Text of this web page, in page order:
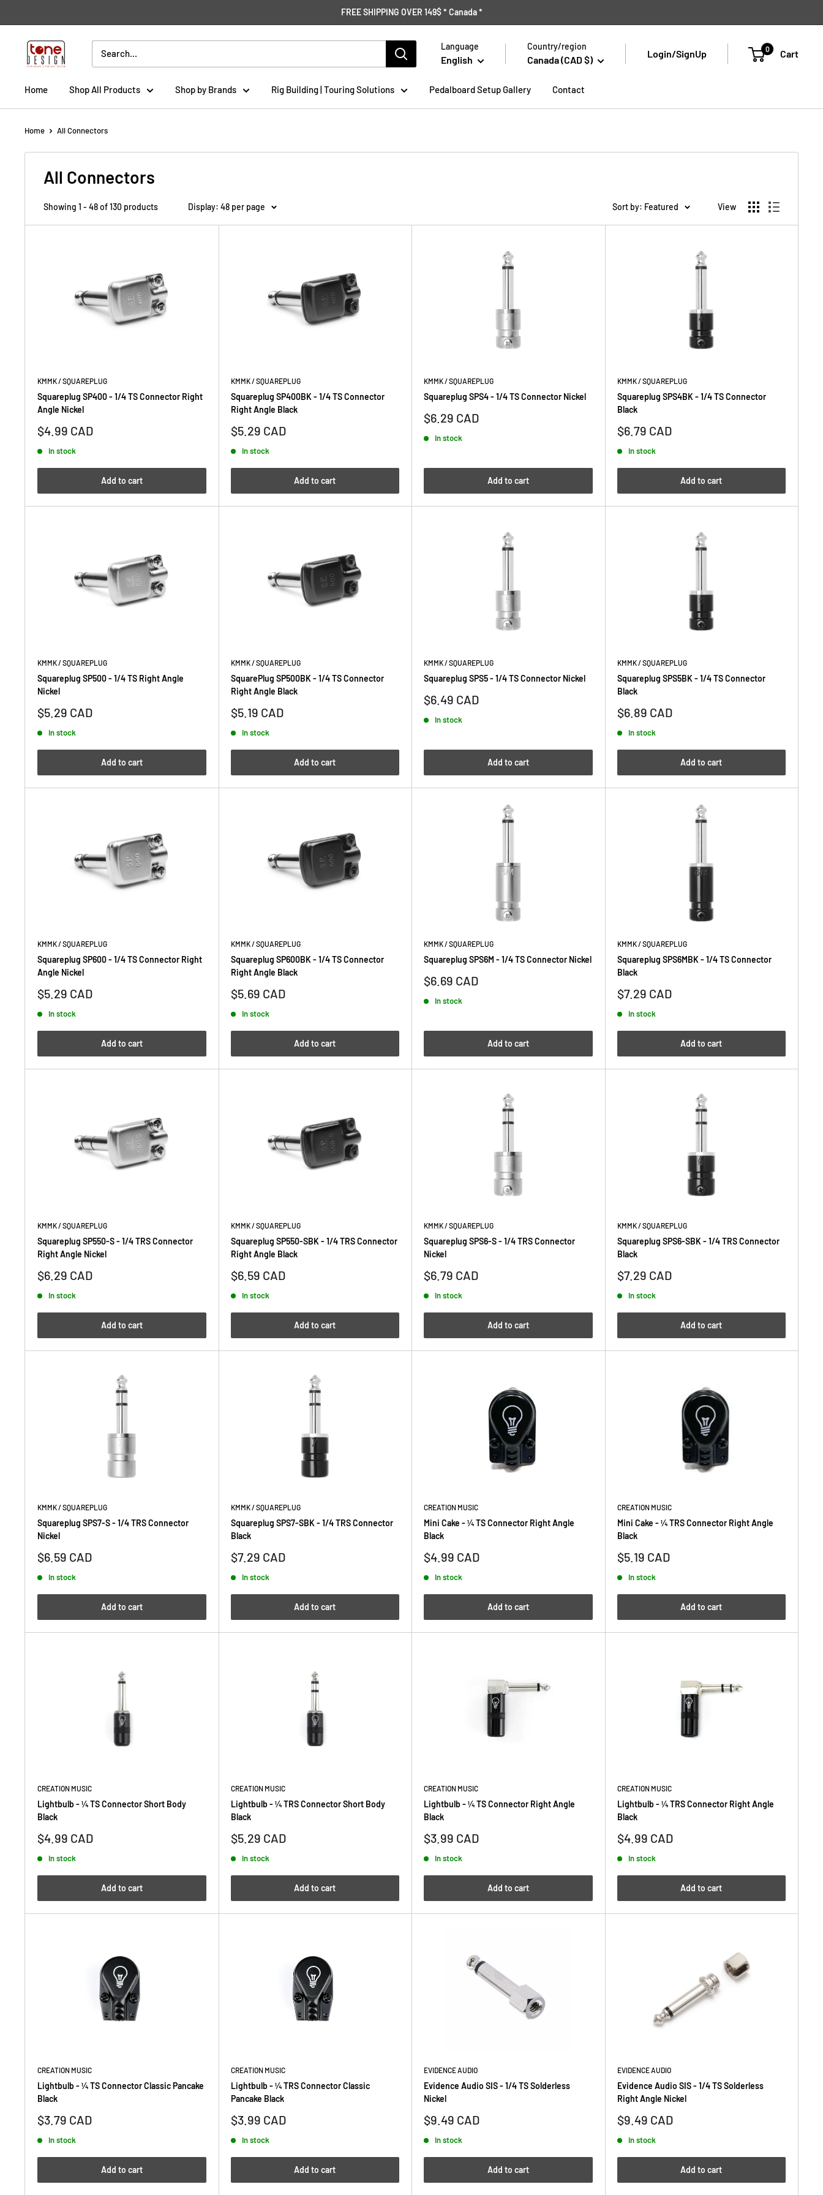
to
content
FREE SHIPPING OVER 149$ * Canada *
Tone
Design
Language
English
Country/region
Canada (CAD $)
Login/SignUp 0 Cart
Home Shop All Products Shop by Brands Rig Building | Touring Solutions Pedalboard Setup Gallery Contact
Home All Connectors
All Connectors
Showing 1 - 48 of 130 products Display: 48 per page Sort by: Featured View
KMMK / SQUAREPLUG
Squareplug SP400 - 1/4 TS Connector Right
Angle Nickel
Sale
$4.99 CAD
In stock
Add to cart
KMMK / SQUAREPLUG
Squareplug SP400BK - 1/4 TS Connector
Right Angle Black
Sale
$5.29 CAD
In stock
Add to cart
KMMK / SQUAREPLUG
Squareplug SPS4 - 1/4 TS Connector Nickel
Sale
$6.29 CAD
In stock
Add to cart
KMMK / SQUAREPLUG
Squareplug SPS4BK - 1/4 TS Connector
Black
Sale
$6.79 CAD
In stock
Add to cart
KMMK / SQUAREPLUG
Squareplug SP500 - 1/4 TS Right Angle
Nickel
Sale
$5.29 CAD
In stock
Add to cart
KMMK / SQUAREPLUG
SquarePlug SP500BK - 1/4 TS Connector
Right Angle Black
Sale
$5.19 CAD
In stock
Add to cart
KMMK / SQUAREPLUG
Squareplug SPS5 - 1/4 TS Connector Nickel
Sale
$6.49 CAD
In stock
Add to cart
KMMK / SQUAREPLUG
Squareplug SPS5BK - 1/4 TS Connector
Black
Sale
$6.89 CAD
In stock
Add to cart
KMMK / SQUAREPLUG
Squareplug SP600 - 1/4 TS Connector Right
Angle Nickel
Sale
$5.29 CAD
In stock
Add to cart
KMMK / SQUAREPLUG
Squareplug SP600BK - 1/4 TS Connector
Right Angle Black
Sale
$5.69 CAD
In stock
Add to cart
KMMK / SQUAREPLUG
Squareplug SPS6M - 1/4 TS Connector Nickel
Sale
$6.69 CAD
In stock
Add to cart
KMMK / SQUAREPLUG
Squareplug SPS6MBK - 1/4 TS Connector
Black
Sale
$7.29 CAD
In stock
Add to cart
KMMK / SQUAREPLUG
Squareplug SP550-S - 1/4 TRS Connector
Right Angle Nickel
Sale
$6.29 CAD
In stock
Add to cart
KMMK / SQUAREPLUG
Squareplug SP550-SBK - 1/4 TRS Connector
Right Angle Black
Sale
$6.59 CAD
In stock
Add to cart
KMMK / SQUAREPLUG
Squareplug SPS6-S - 1/4 TRS Connector
Nickel
Sale
$6.79 CAD
In stock
Add to cart
KMMK / SQUAREPLUG
Squareplug SPS6-SBK - 1/4 TRS Connector
Black
Sale
$7.29 CAD
In stock
Add to cart
KMMK / SQUAREPLUG
Squareplug SPS7-S - 1/4 TRS Connector
Nickel
Sale
$6.59 CAD
In stock
Add to cart
KMMK / SQUAREPLUG
Squareplug SPS7-SBK - 1/4 TRS Connector
Black
Sale
$7.29 CAD
In stock
Add to cart
CREATION MUSIC
Mini Cake - ¼ TS Connector Right Angle
Black
Sale
$4.99 CAD
In stock
Add to cart
CREATION MUSIC
Mini Cake - ¼ TRS Connector Right Angle
Black
Sale
$5.19 CAD
In stock
Add to cart
CREATION MUSIC
Lightbulb - ¼ TS Connector Short Body
Black
Sale
$4.99 CAD
In stock
Add to cart
CREATION MUSIC
Lightbulb - ¼ TRS Connector Short Body
Black
Sale
$5.29 CAD
In stock
Add to cart
CREATION MUSIC
Lightbulb - ¼ TS Connector Right Angle
Black
Sale
$3.99 CAD
In stock
Add to cart
CREATION MUSIC
Lightbulb - ¼ TRS Connector Right Angle
Black
Sale
$4.99 CAD
In stock
Add to cart
CREATION MUSIC
Lightbulb - ¼ TS Connector Classic Pancake
Black
Sale
$3.79 CAD
In stock
Add to cart
CREATION MUSIC
Lightbulb - ¼ TRS Connector Classic
Pancake Black
Sale
$3.99 CAD
In stock
Add to cart
EVIDENCE AUDIO
Evidence Audio SIS - 1/4 TS Solderless
Nickel
Sale
$9.49 CAD
In stock
Add to cart
EVIDENCE AUDIO
Evidence Audio SIS - 1/4 TS Solderless
Right Angle Nickel
Sale
$9.49 CAD
In stock
Add to cart